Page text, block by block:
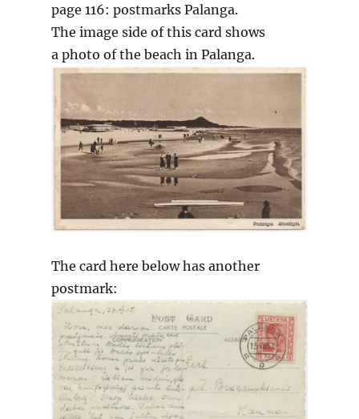
page 116: postmarks Palanga.
The image side of this card shows
a photo of the beach in Palanga.
The card here below has another
postmark: